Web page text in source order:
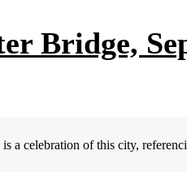
Bridge,
a celebration of this city,